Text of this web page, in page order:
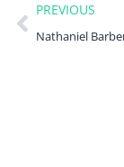
PREVIOUS